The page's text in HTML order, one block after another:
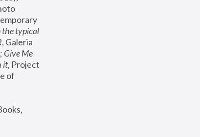
the typical
, Galeria
Give Me
it, Project
of